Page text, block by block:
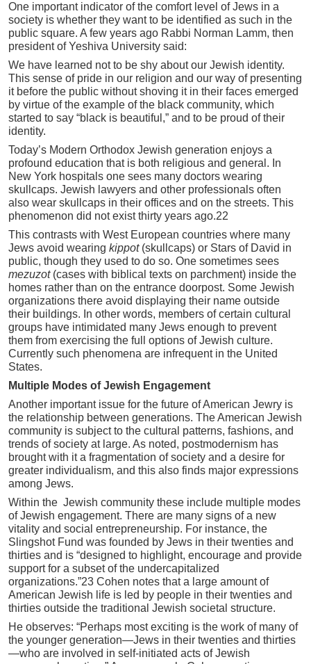
One important indicator of the comfort level of Jews in a
society is whether they want to be identified as such in the
public square. A few years ago Rabbi Norman Lamm, then
president of Yeshiva University said:
We have learned not to be shy about our Jewish identity.
This sense of pride in our religion and our way of presenting
it before the public without shoving it in their faces emerged
by virtue of the example of the black community, which
started to say “black is beautiful,” and to be proud of their
identity.
Today’s Modern Orthodox Jewish generation enjoys a
profound education that is both religious and general. In
New York hospitals one sees many doctors wearing
skullcaps. Jewish lawyers and other professionals often
also wear skullcaps in their offices and on the streets. This
phenomenon did not exist thirty years ago.22
This contrasts with West European countries where many
Jews avoid wearing kippot (skullcaps) or Stars of David in
public, though they used to do so. One sometimes sees
mezuzot (cases with biblical texts on parchment) inside the
homes rather than on the entrance doorpost. Some Jewish
organizations there avoid displaying their name outside
their buildings. In other words, members of certain cultural
groups have intimidated many Jews enough to prevent
them from exercising the full options of Jewish culture.
Currently such phenomena are infrequent in the United
States.
Multiple Modes of Jewish Engagement
Another important issue for the future of American Jewry is
the relationship between generations. The American Jewish
community is subject to the cultural patterns, fashions, and
trends of society at large. As noted, postmodernism has
brought with it a fragmentation of society and a desire for
greater individualism, and this also finds major expressions
among Jews.
Within the Jewish community these include multiple modes
of Jewish engagement. There are many signs of a new
vitality and social entrepreneurship. For instance, the
Slingshot Fund was founded by Jews in their twenties and
thirties and is “designed to highlight, encourage and provide
support for a subset of the undercapitalized
organizations.”23 Cohen notes that a large amount of
American Jewish life is led by people in their twenties and
thirties outside the traditional Jewish societal structure.
He observes: “Perhaps most exciting is the work of many of
the younger generation—Jews in their twenties and thirties
—who are involved in self-initiated acts of Jewish